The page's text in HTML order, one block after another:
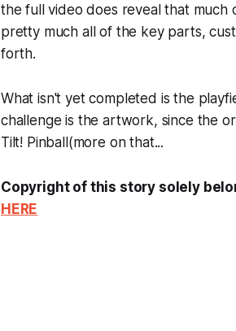
the full video does reveal that much
pretty much all of the key parts,
forth.
What isn't yet completed is the
challenge is the artwork, since the
Tilt! Pinball (more on that...
Copyright of this story solely
HERE